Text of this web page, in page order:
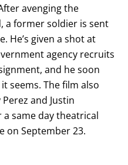
avenging the
a former soldier is sent
He’s given a shot at
agency recruits
and he soon
seems. The film also
and Justin
same day theatrical
on September 23.